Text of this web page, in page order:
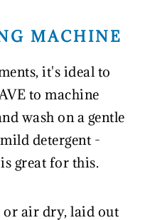
MACHINE
it's ideal to
to machine
wash on a gentle
detergent -
is great for this.
or air dry, laid out